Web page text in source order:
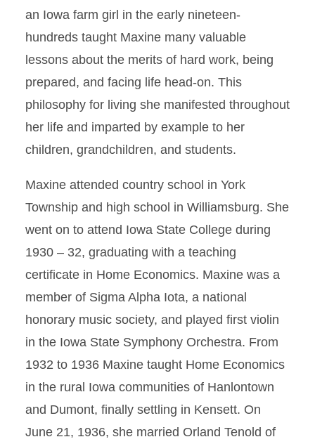
an Iowa farm girl in the early nineteen-
hundreds taught Maxine many valuable
lessons about the merits of hard work, being
prepared, and facing life head-on. This
philosophy for living she manifested throughout
her life and imparted by example to her
children, grandchildren, and students.
Maxine attended country school in York
Township and high school in Williamsburg. She
went on to attend Iowa State College during
1930 – 32, graduating with a teaching
certificate in Home Economics. Maxine was a
member of Sigma Alpha Iota, a national
honorary music society, and played first violin
in the Iowa State Symphony Orchestra. From
1932 to 1936 Maxine taught Home Economics
in the rural Iowa communities of Hanlontown
and Dumont, finally settling in Kensett. On
June 21, 1936, she married Orland Tenold of